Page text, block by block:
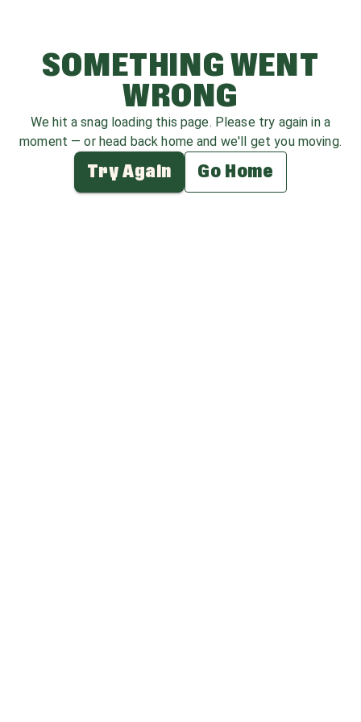
SOMETHING WENT
WRONG
We hit a snag loading this page. Please try again in a
moment — or head back home and we'll get you moving.
Try Again Go Home